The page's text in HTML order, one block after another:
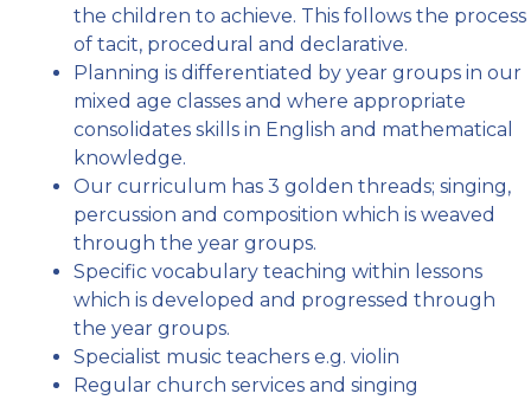
the children to achieve. This follows the process
of tacit, procedural and declarative.
Planning is differentiated by year groups in our
mixed age classes and where appropriate
consolidates skills in English and mathematical
knowledge.
Our curriculum has 3 golden threads; singing,
percussion and composition which is weaved
through the year groups.
Specific vocabulary teaching within lessons
which is developed and progressed through
the year groups.
Specialist music teachers e.g. violin
Regular church services and singing